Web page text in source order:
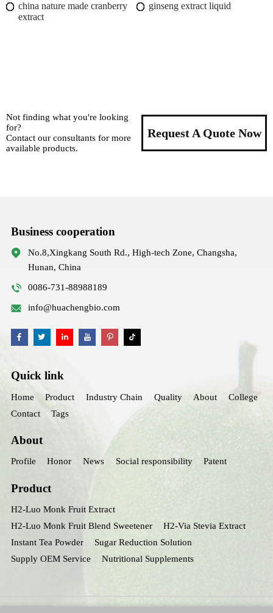
china nature made cranberry
extract
ginseng extract liquid
Not finding what you're looking
for?
Contact our consultants for more
available products.
Request A Quote Now
Business cooperation
No.8,Xingkang South Rd., High-tech Zone, Changsha,
Hunan, China
0086-731-88988189
info@huachengbio.com
Quick link
Home Product Industry Chain Quality About
College
Contact
Tags
About
Profile Honor News Social responsibility Patent
Product
H2-Luo Monk Fruit Extract
H2-Luo Monk Fruit Blend Sweetener
H2-Via Stevia Extract
Instant Tea Powder
Sugar Reduction Solution
Supply OEM Service
Nutritional Supplements